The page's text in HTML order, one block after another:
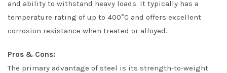
and ability to withstand heavy loads. It typically has a
temperature rating of up to 400°C and offers excellent
corrosion resistance when treated or alloyed.
Pros & Cons:
The primary advantage of steel is its strength-to-weight